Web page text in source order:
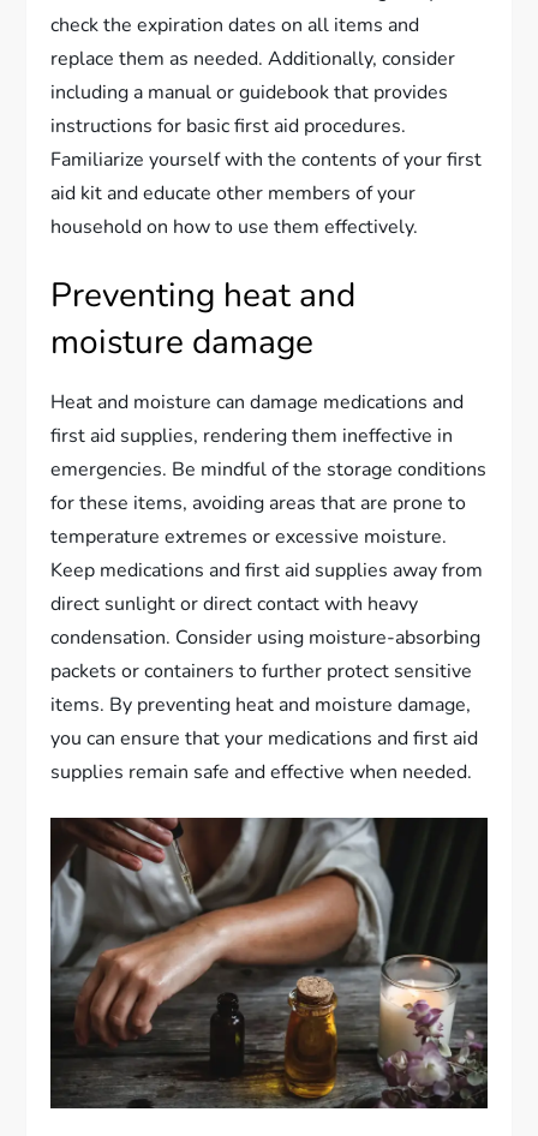
check the expiration dates on all items and
replace them as needed. Additionally, consider
including a manual or guidebook that provides
instructions for basic first aid procedures.
Familiarize yourself with the contents of your first
aid kit and educate other members of your
household on how to use them effectively.
Preventing heat and
moisture damage
Heat and moisture can damage medications and
first aid supplies, rendering them ineffective in
emergencies. Be mindful of the storage conditions
for these items, avoiding areas that are prone to
temperature extremes or excessive moisture.
Keep medications and first aid supplies away from
direct sunlight or direct contact with heavy
condensation. Consider using moisture-absorbing
packets or containers to further protect sensitive
items. By preventing heat and moisture damage,
you can ensure that your medications and first aid
supplies remain safe and effective when needed.